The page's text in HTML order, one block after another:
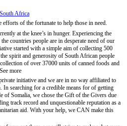
Africa
of the fortunate to help those in need.
at the knee’s in hunger. Experiencing the
countries people are in desperate need of our
started with a simple aim of collecting 500
spirit and generosity of South African people
of over 37000 units of canned foods and
See more
initiative and we are in no way affiliated to
In searching for a credible means for of getting
of Somalia, we chose the Gift of the Givers due
track record and unquestionable reputation as a
aid. With your help, we CAN make this